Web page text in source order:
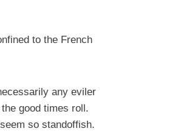
to the French
any eviler
good times roll.
so standoffish.